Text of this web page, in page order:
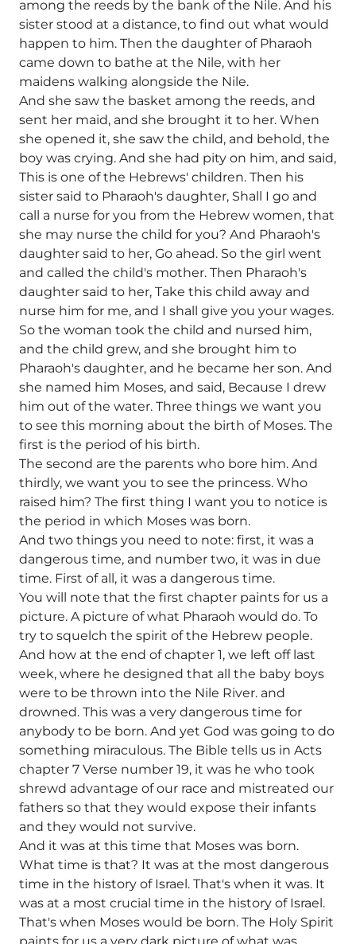
among the reeds by the bank of the Nile. And his
sister stood at a distance, to find out what would
happen to him. Then the daughter of Pharaoh
came down to bathe at the Nile, with her
maidens walking alongside the Nile.
And she saw the basket among the reeds, and
sent her maid, and she brought it to her. When
she opened it, she saw the child, and behold, the
boy was crying. And she had pity on him, and said,
This is one of the Hebrews' children. Then his
sister said to Pharaoh's daughter, Shall I go and
call a nurse for you from the Hebrew women, that
she may nurse the child for you? And Pharaoh's
daughter said to her, Go ahead. So the girl went
and called the child's mother. Then Pharaoh's
daughter said to her, Take this child away and
nurse him for me, and I shall give you your wages.
So the woman took the child and nursed him,
and the child grew, and she brought him to
Pharaoh's daughter, and he became her son. And
she named him Moses, and said, Because I drew
him out of the water. Three things we want you
to see this morning about the birth of Moses. The
first is the period of his birth.
The second are the parents who bore him. And
thirdly, we want you to see the princess. Who
raised him? The first thing I want you to notice is
the period in which Moses was born.
And two things you need to note: first, it was a
dangerous time, and number two, it was in due
time. First of all, it was a dangerous time.
You will note that the first chapter paints for us a
picture. A picture of what Pharaoh would do. To
try to squelch the spirit of the Hebrew people.
And how at the end of chapter 1, we left off last
week, where he designed that all the baby boys
were to be thrown into the Nile River. and
drowned. This was a very dangerous time for
anybody to be born. And yet God was going to do
something miraculous. The Bible tells us in Acts
chapter 7 Verse number 19, it was he who took
shrewd advantage of our race and mistreated our
fathers so that they would expose their infants
and they would not survive.
And it was at this time that Moses was born.
What time is that? It was at the most dangerous
time in the history of Israel. That's when it was. It
was at a most crucial time in the history of Israel.
That's when Moses would be born. The Holy Spirit
paints for us a very dark picture of what was